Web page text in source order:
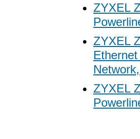
ZYXEL
ZYXEL
ZYXEL